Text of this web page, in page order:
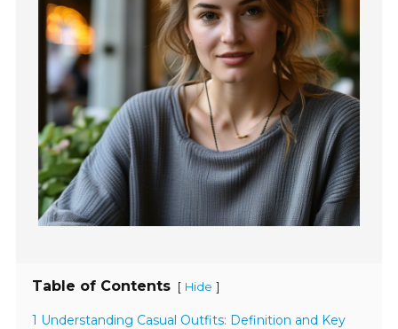
Table of Contents [ Hide ]
1 Understanding Casual Outfits: Definition and Key